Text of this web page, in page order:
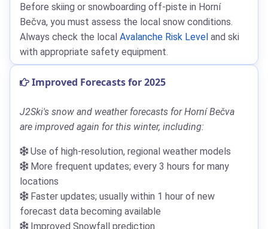
Before skiing or snowboarding off-piste in Horní
Bečva, you must assess the local snow conditions.
Always check the local Avalanche Risk Level and ski
with appropriate safety equipment.
Improved Forecasts for 2025
J2Ski's snow and weather forecasts for Horní Bečva
are improved again for this winter, including:
Use of high-resolution, regional weather models
More frequent updates; every 3 hours for many
locations
Faster updates; usually within 1 hour of new
forecast data becoming available
Improved Snowfall prediction